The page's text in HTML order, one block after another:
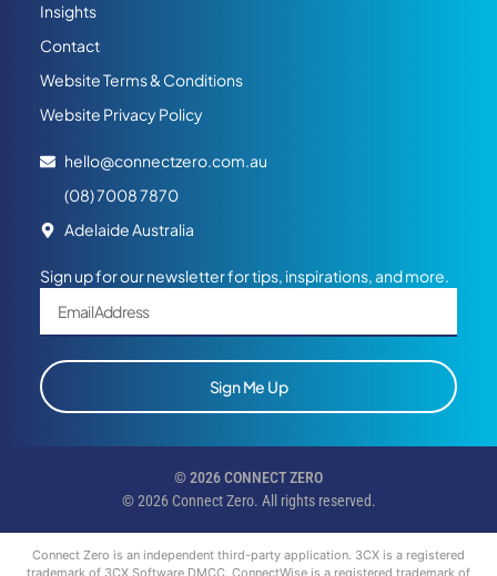
Insights
Contact
Website Terms & Conditions
Website Privacy Policy
hello@connectzero.com.au
(08) 7008 7870
Adelaide Australia
Sign up for our newsletter for tips, inspirations, and more.
Sign Me Up
© 2026 CONNECT ZERO
© 2026 Connect Zero. All rights reserved.
Connect Zero is an independent third-party application. 3CX is a registered
trademark of 3CX Software DMCC. ConnectWise is a registered trademark of